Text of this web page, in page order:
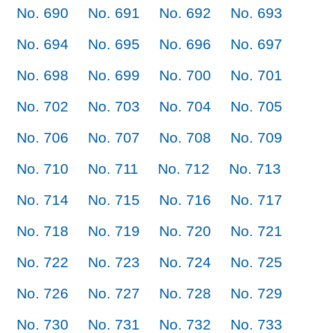
No. 690 No. 691 No. 692
No. 693
No. 694
No. 695 No. 696
No. 697
No. 698
No. 699 No. 700
No. 701
No. 702
No. 703 No. 704
No. 705
No. 706
No. 707 No. 708
No. 709
No. 710
No. 711 No. 712
No. 713
No. 714
No. 715 No. 716
No. 717
No. 718
No. 719 No. 720
No. 721
No. 722
No. 723 No. 724
No. 725
No. 726
No. 727 No. 728
No. 729
No. 730
No. 731 No. 732
No. 733